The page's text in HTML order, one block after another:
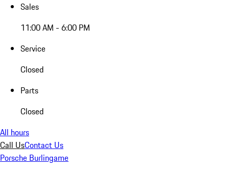
Sales
11:00 AM - 6:00 PM
Service
Closed
Parts
Closed
All hours
Call UsContact Us
Porsche Burlingame